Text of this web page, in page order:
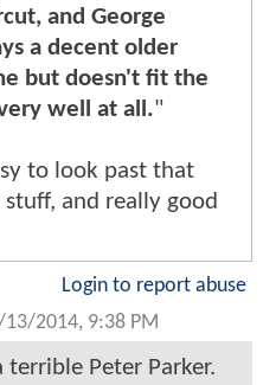
and George
a decent older
but doesn't fit the
well at all."
to look past that
stuff, and really good
Login to report abuse
13/2014, 9:38 PM
terrible Peter Parker.